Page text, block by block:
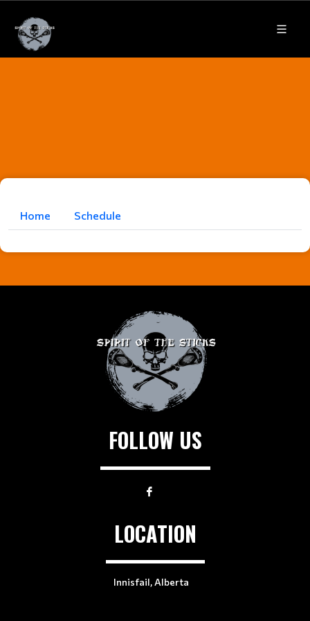
Home Schedule
FOLLOW US
LOCATION
Innisfail, Alberta